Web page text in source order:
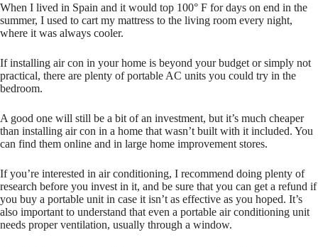
When I lived in Spain and it would top 100° F for days on end in the
summer, I used to cart my mattress to the living room every night,
where it was always cooler.
If installing air con in your home is beyond your budget or simply not
practical, there are plenty of portable AC units you could try in the
bedroom.
A good one will still be a bit of an investment, but it’s much cheaper
than installing air con in a home that wasn’t built with it included. You
can find them online and in large home improvement stores.
If you’re interested in air conditioning, I recommend doing plenty of
research before you invest in it, and be sure that you can get a refund if
you buy a portable unit in case it isn’t as effective as you hoped. It’s
also important to understand that even a portable air conditioning unit
needs proper ventilation, usually through a window.